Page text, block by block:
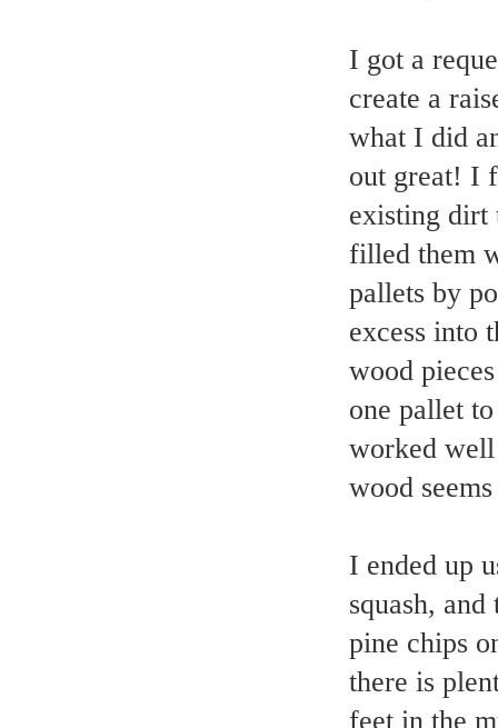
I got a
create a
what I did
out great! I
existing dirt
filled them
pallets by
excess into
wood
one pallet
worked well
wood
I ended up
squash,
pine chips
there is
feet in the